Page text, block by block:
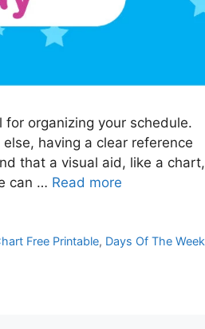
organizing your schedule.
having a clear reference
that a visual aid, like a chart,
can … Read more
Free Printable, Days Of The Week